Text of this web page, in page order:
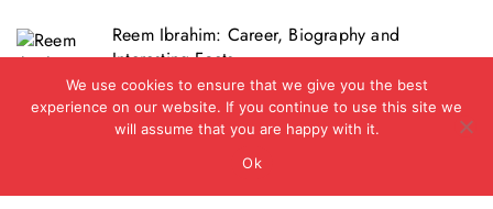
Reem Ibrahim: Career, Biography and
Interesting Facts
We use cookies to ensure that we give you the best
experience on our website. If you continue to use this site we
will assume that you are happy with it.
Ok